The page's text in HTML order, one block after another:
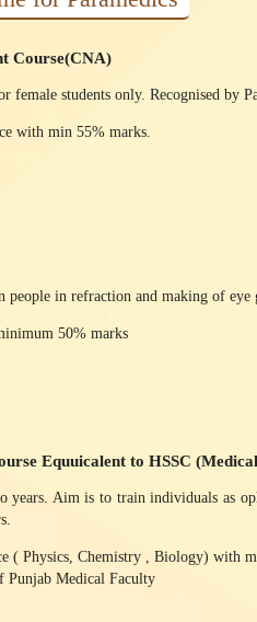
Course(CNA)
female students only. Recognised by
with min 55% marks.
people in refraction and making of eye
50% marks
Equuicalent to HSSC
years. Aim is to train individuals as
Physics, Chemistry , Biology) with
Punjab Medical Faculty